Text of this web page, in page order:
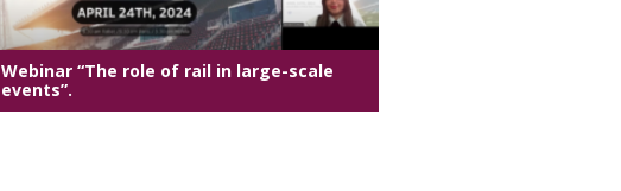
Webinar “The role of rail in large-scale
events”.